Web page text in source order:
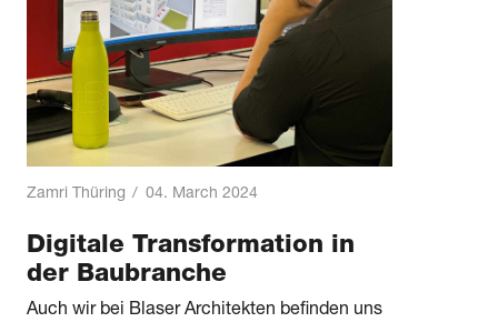
Zamri Thüring / 04. March 2024
Digitale Transformation in
der Baubranche
Auch wir bei Blaser Architekten befinden uns